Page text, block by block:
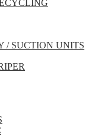
/ SUCTION UNITS